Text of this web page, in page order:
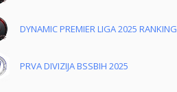
DYNAMIC PREMIER LIGA 2025 RANKING
PRVA DIVIZIJA BSSBIH 2025